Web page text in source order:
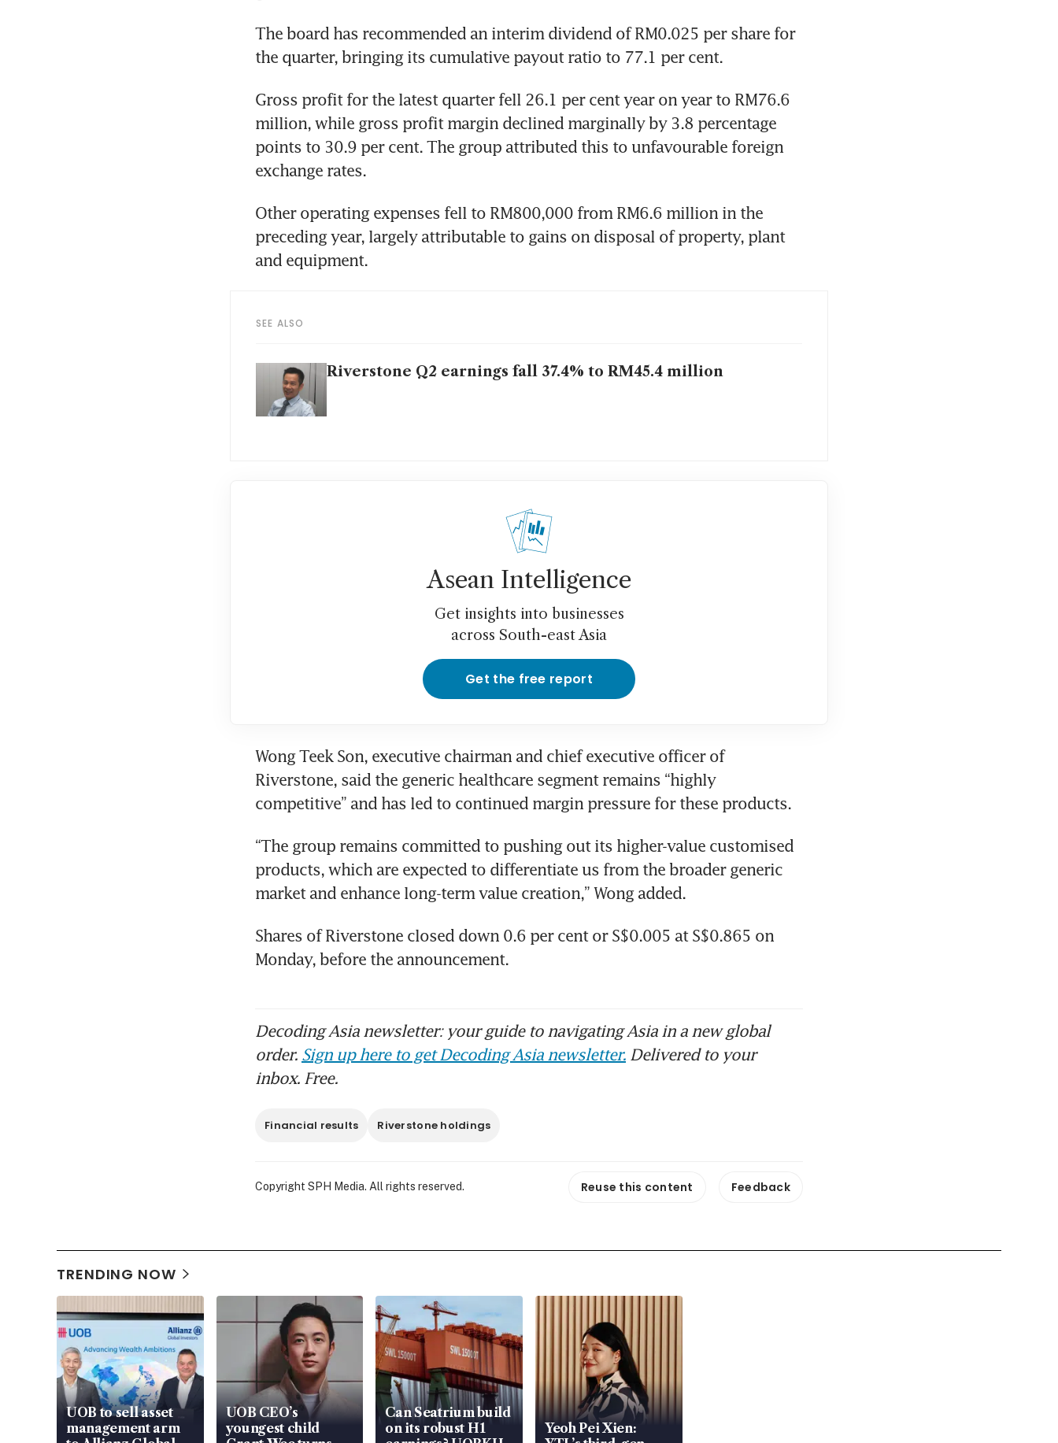
The board has recommended an interim dividend of RM0.025 per share for
the quarter, bringing its cumulative payout ratio to 77.1 per cent.
Gross profit for the latest quarter fell 26.1 per cent year on year to RM76.6
million, while gross profit margin declined marginally by 3.8 percentage
points to 30.9 per cent. The group attributed this to unfavourable foreign
exchange rates.
Other operating expenses fell to RM800,000 from RM6.6 million in the
preceding year, largely attributable to gains on disposal of property, plant
and equipment.
SEE ALSO
Riverstone Q2 earnings fall 37.4% to RM45.4 million
Asean Intelligence
Get insights into businesses
across South-east Asia
Get the free report
Wong Teek Son, executive chairman and chief executive officer of
Riverstone, said the generic healthcare segment remains “highly
competitive” and has led to continued margin pressure for these products.
“The group remains committed to pushing out its higher-value customised
products, which are expected to differentiate us from the broader generic
market and enhance long-term value creation,” Wong added.
Shares of Riverstone closed down 0.6 per cent or S$0.005 at S$0.865 on
Monday, before the announcement.
Decoding Asia newsletter: your guide to navigating Asia in a new global
order. Sign up here to get Decoding Asia newsletter. Delivered to your
inbox. Free.
Financial results Riverstone holdings
Copyright SPH Media. All rights reserved. Reuse this content Feedback
TRENDING NOW
UOB to sell asset
management arm
UOB CEO’s
youngest child
Can Seatrium build
on its robust H1
Yeoh Pei Xien: